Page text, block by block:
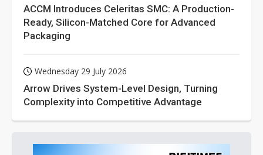
ACCM Introduces Celeritas SMC: A Production-
Ready, Silicon-Matched Core for Advanced
Packaging
Wednesday 29 July 2026
Arrow Drives System-Level Design, Turning
Complexity into Competitive Advantage